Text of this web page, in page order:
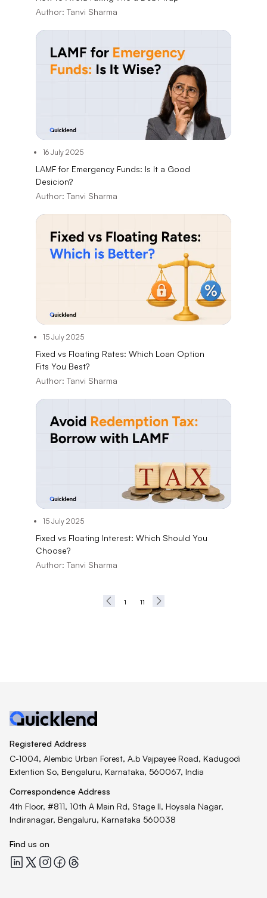
Author: Tanvi Sharma
16 July 2025
LAMF for Emergency Funds: Is It a Good
Desicion?
Author: Tanvi Sharma
15 July 2025
Fixed vs Floating Rates: Which Loan Option
Fits You Best?
Author: Tanvi Sharma
15 July 2025
Fixed vs Floating Interest: Which Should You
Choose?
Author: Tanvi Sharma
1 11
Registered Address
C-1004, Alembic Urban Forest, A.b Vajpayee Road, Kadugodi
Extention So, Bengaluru, Karnataka, 560067, India
Correspondence Address
4th Floor, #811, 10th A Main Rd, Stage II, Hoysala Nagar,
Indiranagar, Bengaluru, Karnataka 560038
Find us on
Quicklend at LinkedIn
Quicklend at X
Quicklend at Instagram
Quicklend at Facebook
Quicklend at Threads